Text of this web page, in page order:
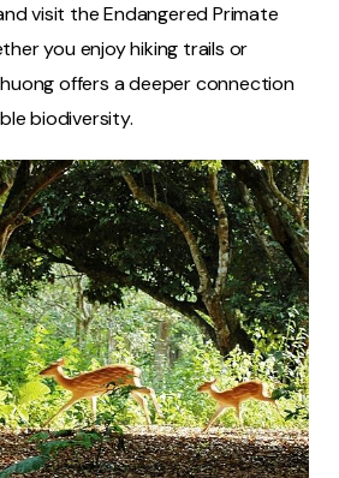
visit the Endangered Primate
you enjoy hiking trails or
offers a deeper connection
biodiversity.